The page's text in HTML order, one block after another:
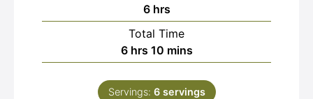
6hours
hrs
Total Time
6hours
hrs 10minutes
mins
Servings: 6 servings